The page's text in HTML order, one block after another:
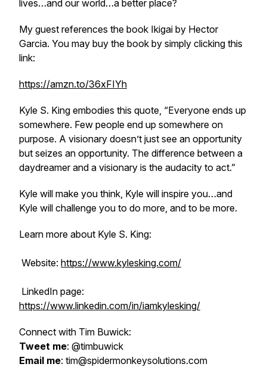
lives…and our world…a better place?
My guest references the book Ikigai by Hector
Garcia. You may buy the book by simply clicking this
link:
https://amzn.to/36xFIYh
Kyle S. King embodies this quote, “Everyone ends up
somewhere. Few people end up somewhere on
purpose. A visionary doesn’t just see an opportunity
but seizes an opportunity. The difference between a
daydreamer and a visionary is the audacity to act.”
Kyle will make you think, Kyle will inspire you…and
Kyle will challenge you to do more, and to be more.
Learn more about Kyle S. King:
Website: https://www.kylesking.com/
LinkedIn page:
https://www.linkedin.com/in/iamkylesking/
Connect with Tim Buwick:
Tweet me: @timbuwick
Email me: tim@spidermonkeysolutions.com